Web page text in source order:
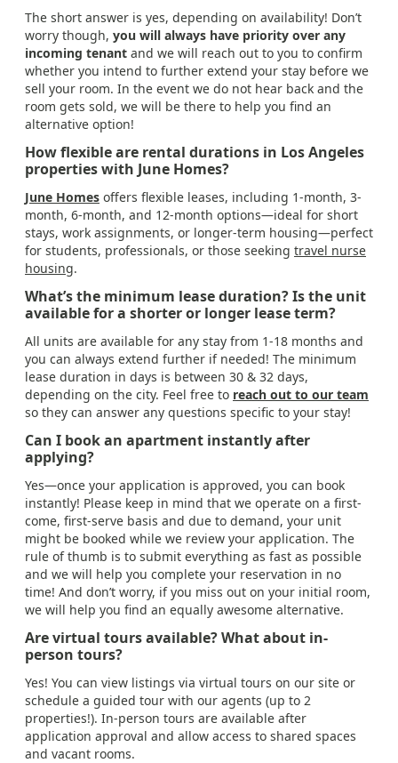
The short answer is yes, depending on availability! Don’t
worry though, you will always have priority over any
incoming tenant and we will reach out to you to confirm
whether you intend to further extend your stay before we
sell your room. In the event we do not hear back and the
room gets sold, we will be there to help you find an
alternative option!
How flexible are rental durations in Los Angeles
properties with June Homes?
June Homes offers flexible leases, including 1-month, 3-
month, 6-month, and 12-month options—ideal for short
stays, work assignments, or longer-term housing—perfect
for students, professionals, or those seeking travel nurse
housing.
What’s the minimum lease duration? Is the unit
available for a shorter or longer lease term?
All units are available for any stay from 1-18 months and
you can always extend further if needed! The minimum
lease duration in days is between 30 & 32 days,
depending on the city. Feel free to reach out to our team
so they can answer any questions specific to your stay!
Can I book an apartment instantly after
applying?
Yes—once your application is approved, you can book
instantly! Please keep in mind that we operate on a first-
come, first-serve basis and due to demand, your unit
might be booked while we review your application. The
rule of thumb is to submit everything as fast as possible
and we will help you complete your reservation in no
time! And don’t worry, if you miss out on your initial room,
we will help you find an equally awesome alternative.
Are virtual tours available? What about in-
person tours?
Yes! You can view listings via virtual tours on our site or
schedule a guided tour with our agents (up to 2
properties!). In-person tours are available after
application approval and allow access to shared spaces
and vacant rooms.